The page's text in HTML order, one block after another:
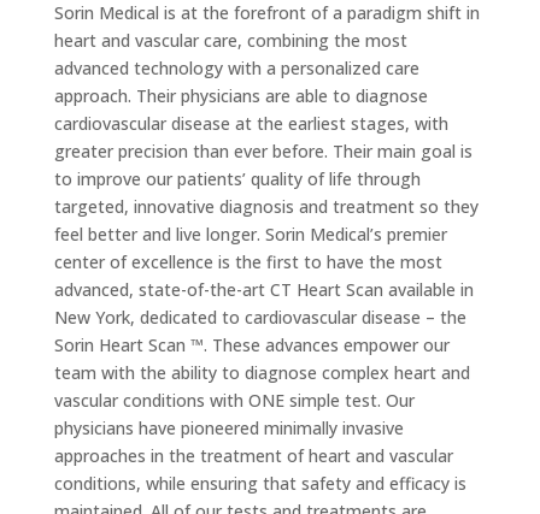
Sorin Medical is at the forefront of a paradigm shift in
heart and vascular care, combining the most
advanced technology with a personalized care
approach. Their physicians are able to diagnose
cardiovascular disease at the earliest stages, with
greater precision than ever before. Their main goal is
to improve our patients’ quality of life through
targeted, innovative diagnosis and treatment so they
feel better and live longer. Sorin Medical’s premier
center of excellence is the first to have the most
advanced, state-of-the-art CT Heart Scan available in
New York, dedicated to cardiovascular disease – the
Sorin Heart Scan ™. These advances empower our
team with the ability to diagnose complex heart and
vascular conditions with ONE simple test. Our
physicians have pioneered minimally invasive
approaches in the treatment of heart and vascular
conditions, while ensuring that safety and efficacy is